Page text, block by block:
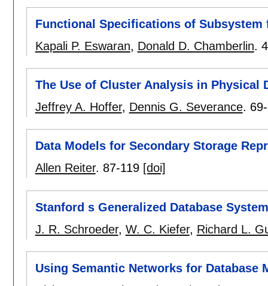
Functional Specifications of Subsystem
Kapali P. Eswaran, Donald D. Chamberlin.
The Use of Cluster Analysis in Physical
Jeffrey A. Hoffer, Dennis G. Severance.
Data Models for Secondary Storage
Allen Reiter. 87-119 [doi]
Stanford s Generalized Database System
J. R. Schroeder, W. C. Kiefer, Richard L.
Using Semantic Networks for Database